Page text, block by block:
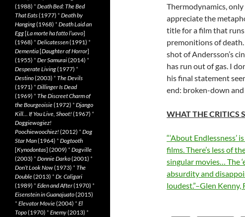
Thermodynamics,
appreciate the
title for a film that
premonitions of
shot of Andersson’s
has run out of gas. I
his final statement
end: broken-down and
WHAT THE CRITICS
“‘About Endlessness’
films. There’s less of
singular movies… The
absurdity and
loudest.”–Glen
(1988) * Death Bed: The Bed
That Eats(1977) * Death by
Hanging(1968) * Death Laid an
Egg[La morte ha fatto l’uovo]
(1968) * Delicatessen(1991) *
Dementia[Daughter of Horror]
(1955) * Der Samurai(2014) *
Desperate Living(1977) *
Destino(2003) * The Devils
(1971) * Dillinger Is Dead
(1969) * The Discreet Charm of
the Bourgeoisie(1972) * Django
Kill… If You Live, Shoot! (1967) *
Doggiewogiez!
Poochiewoochiez! (2012) * Dog
Star Man(1964) * Dogtooth
[Kynodontas] (2009) * Dogville
(2003) * Donnie Darko(2001) *
Don’t Look Now(1973) * The
Double(2013) * Dr. Caligari
(1989) * Eden and After(1970) *
Eisenstein in Guanajuato(2015)
* Elevator Movie(2004) * El
Topo(1970) * Enemy(2013) *